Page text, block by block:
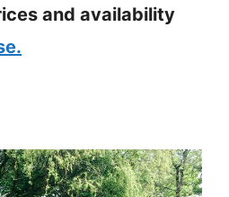
and availability